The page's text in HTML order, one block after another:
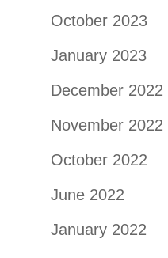
October 2023
January 2023
December 2022
November 2022
October 2022
June 2022
January 2022